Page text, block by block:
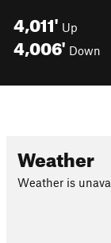
4,011' Up
4,006' Down
Weather
Weather is